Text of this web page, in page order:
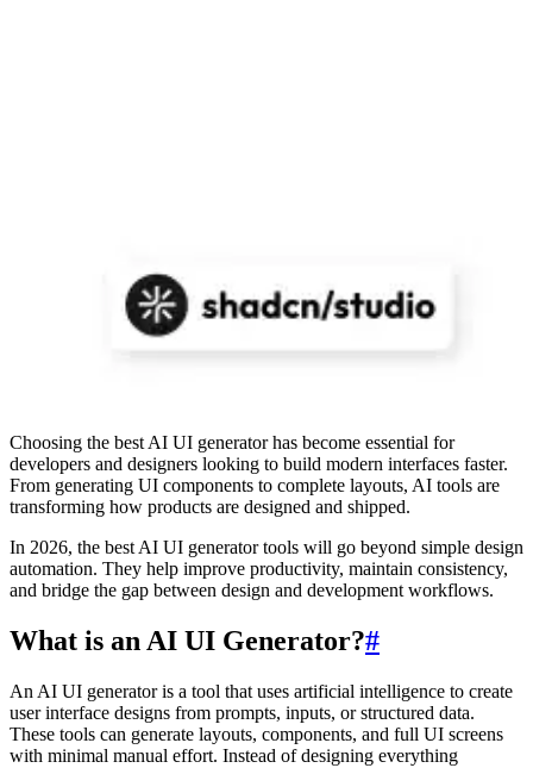
Choosing the best AI UI generator has become essential for
developers and designers looking to build modern interfaces faster.
From generating UI components to complete layouts, AI tools are
transforming how products are designed and shipped.
In 2026, the best AI UI generator tools will go beyond simple design
automation. They help improve productivity, maintain consistency,
and bridge the gap between design and development workflows.
What is an AI UI Generator?#
An AI UI generator is a tool that uses artificial intelligence to create
user interface designs from prompts, inputs, or structured data.
These tools can generate layouts, components, and full UI screens
with minimal manual effort. Instead of designing everything